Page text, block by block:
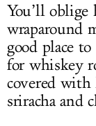
You’ll
wraparound
good place
for whiskey
covered with
sriracha and